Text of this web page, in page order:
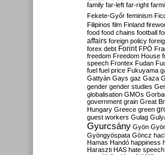
family far-left far-right
Fekete-Győr feminism
Filipinos film Finland
food food chains football
affairs foreign policy
forex debt Forint FPÖ
freedom Freedom House
speech Frontex Fudan
fuel fuel price Fukuyama
Gattyán Gays gaz Gaza
gender gender studies
globalisation GMOs
government grain Great
Hungary Greece green
guest workers Gulag
Gyurcsány Gyön
Gyöngyöspata Göncz
Hamas Handó happiness
Haraszti HAS hate speech